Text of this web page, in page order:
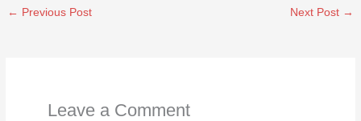
← Previous Post Next Post →
Leave a Comment